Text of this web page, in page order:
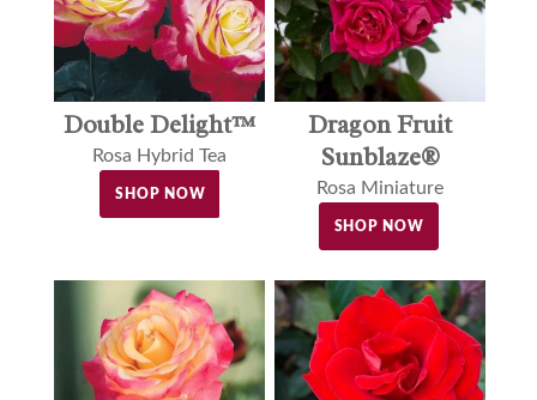
Double Delight™
Rosa Hybrid Tea
SHOP NOW
Dragon Fruit
Sunblaze®
Rosa Miniature
SHOP NOW